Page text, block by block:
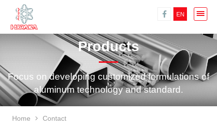
EN
Products
Focus on developing customized formulations of
aluminum technology and standard.
Home Contact